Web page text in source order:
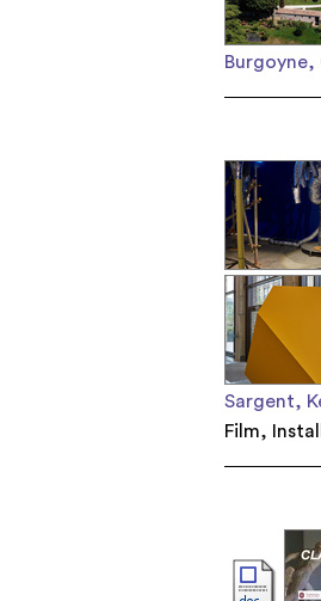
Burgoyne,
Sargent,
Film,